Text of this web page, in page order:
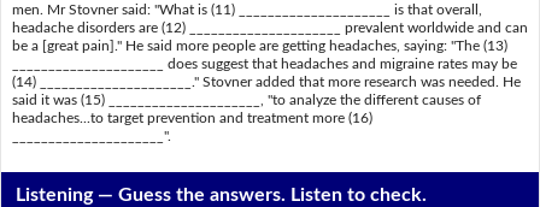
men. Mr Stovner said: "What is (11) _____________________ is that overall,
headache disorders are (12) _____________________ prevalent worldwide and can
be a [great pain]." He said more people are getting headaches, saying: "The (13)
_____________________ does suggest that headaches and migraine rates may be
(14) _____________________." Stovner added that more research was needed. He
said it was (15) _____________________, "to analyze the different causes of
headaches...to target prevention and treatment more (16)
_____________________".
Listening —Guess the answers. Listen to check.